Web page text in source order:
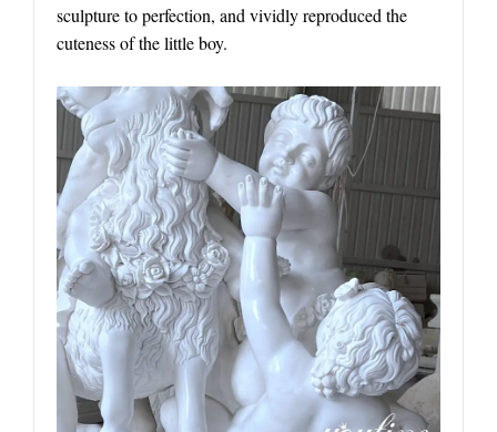
sculpture to perfection, and vividly reproduced the
cuteness of the little boy.